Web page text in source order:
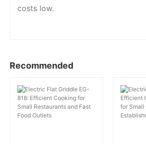
costs low.
Recommended